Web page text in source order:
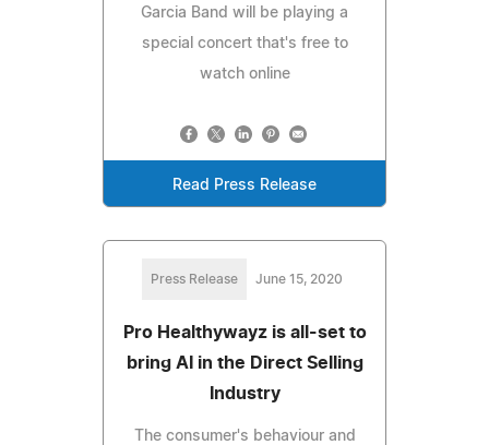
Garcia Band will be playing a
special concert that's free to
watch online
Read Press Release
Press Release June 15, 2020
Pro Healthywayz is all-set to
bring AI in the Direct Selling
Industry
The consumer's behaviour and